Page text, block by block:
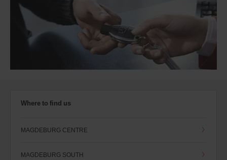
Where to find us
MAGDEBURG CENTRE
MAGDEBURG SOUTH